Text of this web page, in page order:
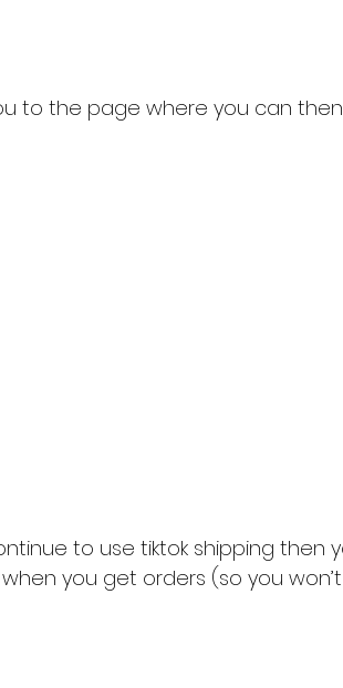
to the page where you can
to use tiktok shipping then
you get orders (so you